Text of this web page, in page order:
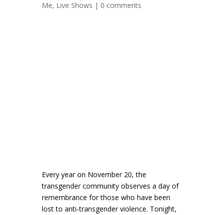
Me, Live Shows | 0 comments
Every year on November 20, the
transgender community observes a day of
remembrance for those who have been
lost to anti-transgender violence. Tonight,